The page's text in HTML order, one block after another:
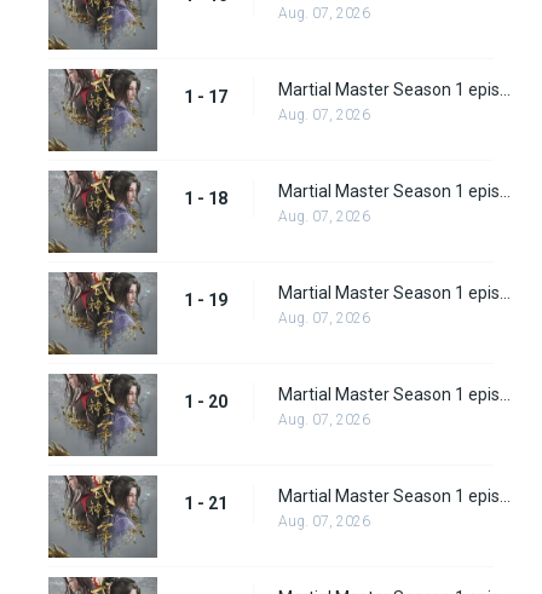
Aug. 07, 2026
1 - 17
Aug. 07, 2026
1 - 18
Aug. 07, 2026
1 - 19
Aug. 07, 2026
1 - 20
Aug. 07, 2026
1 - 21
Aug. 07, 2026